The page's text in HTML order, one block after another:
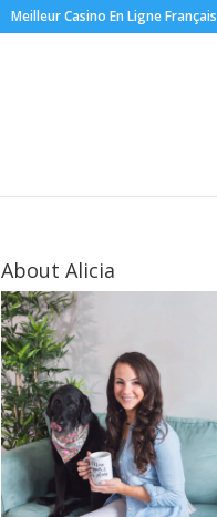
Meilleur Casino En Ligne Français
About Alicia